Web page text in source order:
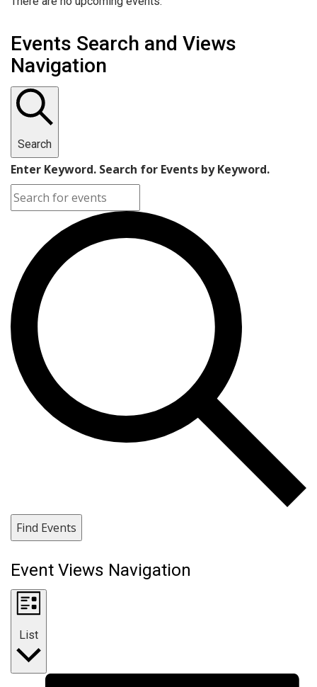
Events Search and Views
Navigation
Search
Enter Keyword. Search for Events by Keyword.
Find Events
Event Views Navigation
List